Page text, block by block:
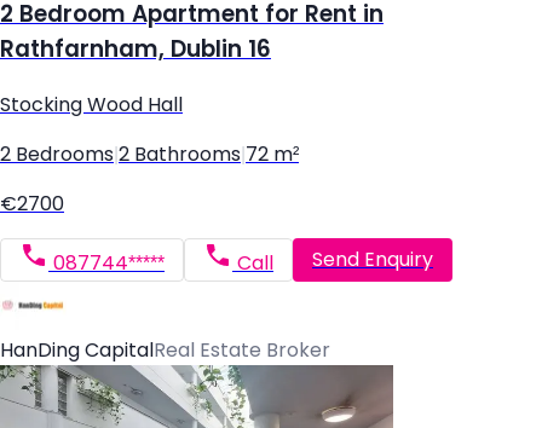
2 Bedroom Apartment for Rent in
Rathfarnham, Dublin 16
Stocking Wood Hall
2 Bedrooms 2 Bathrooms 72 m²
€2700
087744***** Call Send Enquiry
HanDing Capital Real Estate Broker